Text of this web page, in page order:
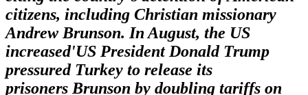
citizens, including Christian missionary
Andrew Brunson. In August, the US
increased'US President Donald Trump
pressured Turkey to release its
prisoners Brunson by doubling tariffs on